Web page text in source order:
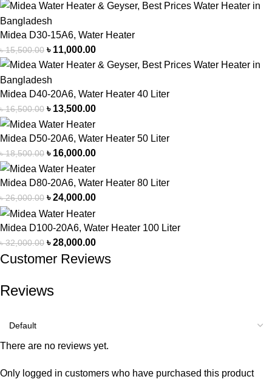
Midea D30-15A6, Water Heater
৳15,500.00 ৳ 11,000.00
Midea D40-20A6, Water Heater 40 Liter
৳16,500.00 ৳ 13,500.00
Midea D50-20A6, Water Heater 50 Liter
৳18,500.00 ৳ 16,000.00
Midea D80-20A6, Water Heater 80 Liter
৳26,000.00 ৳24,000.00
Midea D100-20A6, Water Heater 100 Liter
৳32,000.00 ৳28,000.00
Customer Reviews
Reviews
There are no reviews yet.
Only logged in customers who have purchased this product